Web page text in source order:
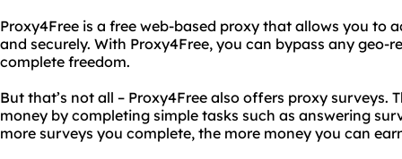
Proxy4Free is a free web-based proxy that allows you to
and securely. With Proxy4Free, you can bypass any geo-
complete freedom.
But that’s not all – Proxy4Free also offers proxy surveys.
money by completing simple tasks such as answering
more surveys you complete, the more money you can